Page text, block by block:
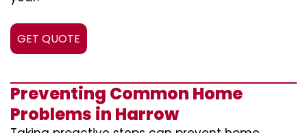
GET QUOTE
Preventing Common Home
Problems in Harrow